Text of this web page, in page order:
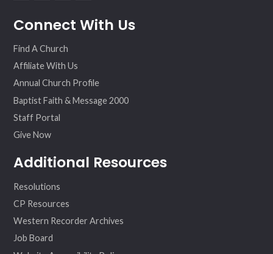
ebo ter
agr
eo
Connect With Us
Find A Church
Affiliate With Us
Annual Church Profile
Baptist Faith & Message 2000
Staff Portal
Give Now
Additional Resources
Resolutions
CP Resources
Western Recorder Archives
Job Board